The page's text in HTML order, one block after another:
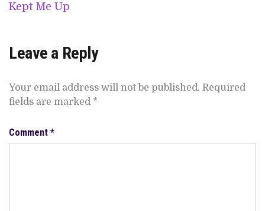
Kept Me Up
Leave a Reply
Your email address will not be published. Required
fields are marked *
Comment *